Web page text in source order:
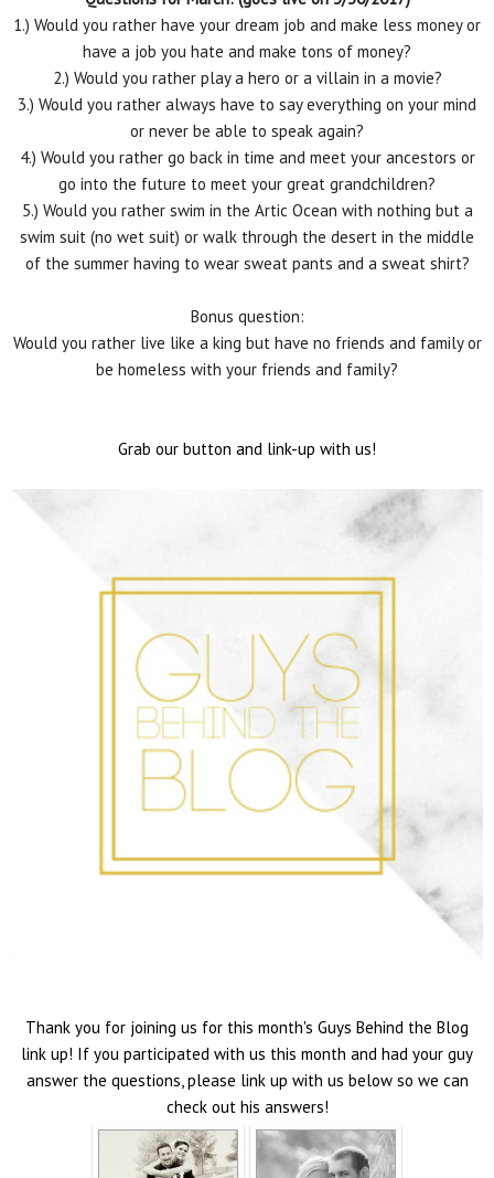
1.) Would you rather have your dream job and make less money or
have a job you hate and make tons of money?
2.) Would you rather play a hero or a villain in a movie?
3.) Would you rather always have to say everything on your mind
or never be able to speak again?
4.) Would you rather go back in time and meet your ancestors or
go into the future to meet your great grandchildren?
5.) Would you rather swim in the Artic Ocean with nothing but a
swim suit (no wet suit) or walk through the desert in the middle
of the summer having to wear sweat pants and a sweat shirt?
Bonus question:
Would you rather live like a king but have no friends and family or
be homeless with your friends and family?
Grab our button and link-up with us!
Thank you for joining us for this month's Guys Behind the Blog
link up! If you participated with us this month and had your guy
answer the questions, please link up with us below so we can
check out his answers!